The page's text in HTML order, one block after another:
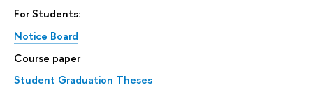
For Students:
Notice Board
Course paper
Student Graduation Theses